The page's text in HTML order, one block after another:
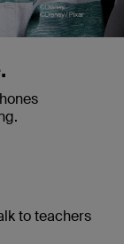
to teachers